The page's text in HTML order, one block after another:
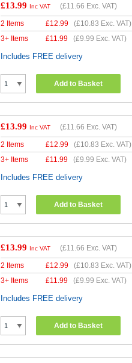
£13.99 Inc VAT (£11.66 Exc. VAT)
2 Items £12.99 (£10.83 Exc. VAT)
3+ Items
£11.99 (£9.99 Exc. VAT)
Includes FREE delivery
Add to Basket
£13.99 Inc VAT (£11.66 Exc. VAT)
2 Items £12.99 (£10.83 Exc. VAT)
3+ Items
£11.99 (£9.99 Exc. VAT)
Includes FREE delivery
Add to Basket
£13.99 Inc VAT (£11.66 Exc. VAT)
2 Items £12.99 (£10.83 Exc. VAT)
3+ Items
£11.99 (£9.99 Exc. VAT)
Includes FREE delivery
Add to Basket